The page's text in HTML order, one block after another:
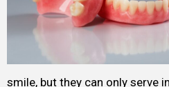
smile, but they can only serve